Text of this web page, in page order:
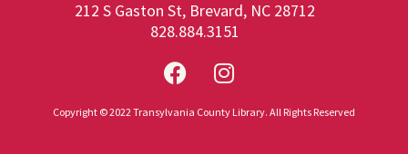
212 S Gaston St, Brevard, NC 28712
828.884.3151
Copyright © 2022 Transylvania County Library. All Rights Reserved